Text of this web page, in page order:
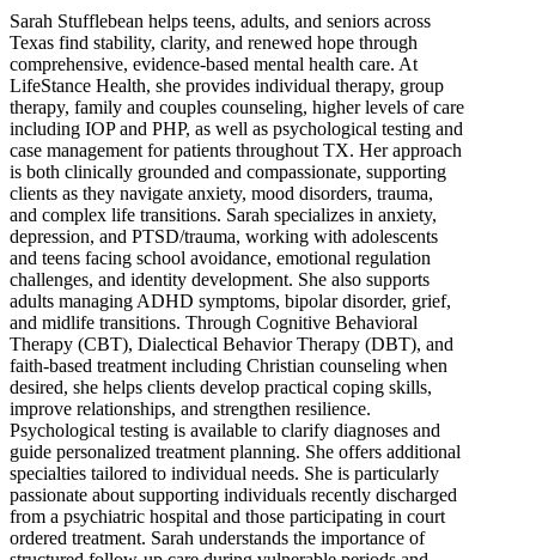
Sarah Stufflebean helps teens, adults, and seniors across
Texas find stability, clarity, and renewed hope through
comprehensive, evidence-based mental health care. At
LifeStance Health, she provides individual therapy, group
therapy, family and couples counseling, higher levels of care
including IOP and PHP, as well as psychological testing and
case management for patients throughout TX. Her approach
is both clinically grounded and compassionate, supporting
clients as they navigate anxiety, mood disorders, trauma,
and complex life transitions. Sarah specializes in anxiety,
depression, and PTSD/trauma, working with adolescents
and teens facing school avoidance, emotional regulation
challenges, and identity development. She also supports
adults managing ADHD symptoms, bipolar disorder, grief,
and midlife transitions. Through Cognitive Behavioral
Therapy (CBT), Dialectical Behavior Therapy (DBT), and
faith-based treatment including Christian counseling when
desired, she helps clients develop practical coping skills,
improve relationships, and strengthen resilience.
Psychological testing is available to clarify diagnoses and
guide personalized treatment planning. She offers additional
specialties tailored to individual needs. She is particularly
passionate about supporting individuals recently discharged
from a psychiatric hospital and those participating in court
ordered treatment. Sarah understands the importance of